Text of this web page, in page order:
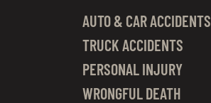
AUTO & CAR ACCIDENTS
TRUCK ACCIDENTS
PERSONAL INJURY
WRONGFUL DEATH